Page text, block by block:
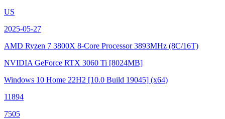
US
2025-05-27
AMD Ryzen 7 3800X 8-Core Processor3893MHz (8C/16T)
NVIDIA GeForce RTX 3060 Ti [8024MB]
Windows 10 Home 22H2 [10.0 Build 19045] (x64)
11894
7505